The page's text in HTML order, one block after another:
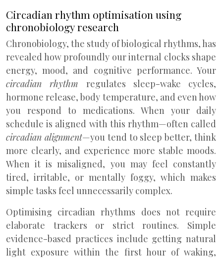
Circadian rhythm optimisation using
chronobiology research
Chronobiology, the study of biological rhythms, has
revealed how profoundly our internal clocks shape
energy, mood, and cognitive performance. Your
circadian rhythm regulates sleep-wake cycles,
hormone release, body temperature, and even how
you respond to medications. When your daily
schedule is aligned with this rhythm—often called
circadian alignment—you tend to sleep better, think
more clearly, and experience more stable moods.
When it is misaligned, you may feel constantly
tired, irritable, or mentally foggy, which makes
simple tasks feel unnecessarily complex.
Optimising circadian rhythms does not require
elaborate trackers or strict routines. Simple
evidence-based practices include getting natural
light exposure within the first hour of waking,